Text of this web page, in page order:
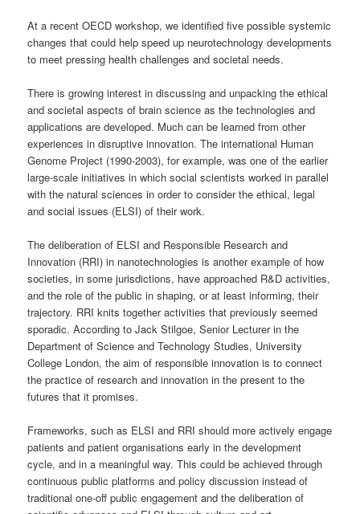
At a recent OECD workshop, we identified five possible systemic
changes that could help speed up neurotechnology developments
to meet pressing health challenges and societal needs.
There is growing interest in discussing and unpacking the ethical
and societal aspects of brain science as the technologies and
applications are developed. Much can be learned from other
experiences in disruptive innovation. The international Human
Genome Project (1990-2003), for example, was one of the earlier
large-scale initiatives in which social scientists worked in parallel
with the natural sciences in order to consider the ethical, legal
and social issues (ELSI) of their work.
The deliberation of ELSI and Responsible Research and
Innovation (RRI) in nanotechnologies is another example of how
societies, in some jurisdictions, have approached R&D activities,
and the role of the public in shaping, or at least informing, their
trajectory. RRI knits together activities that previously seemed
sporadic. According to Jack Stilgoe, Senior Lecturer in the
Department of Science and Technology Studies, University
College London, the aim of responsible innovation is to connect
the practice of research and innovation in the present to the
futures that it promises.
Frameworks, such as ELSI and RRI should more actively engage
patients and patient organisations early in the development
cycle, and in a meaningful way. This could be achieved through
continuous public platforms and policy discussion instead of
traditional one-off public engagement and the deliberation of